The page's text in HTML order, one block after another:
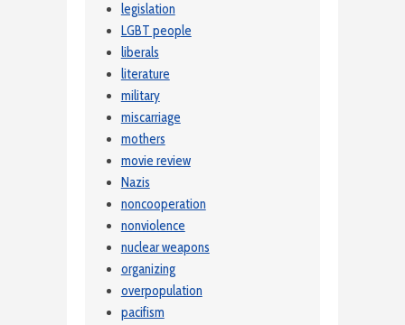
legislation
LGBT people
liberals
literature
military
miscarriage
mothers
movie review
Nazis
noncooperation
nonviolence
nuclear weapons
organizing
overpopulation
pacifism